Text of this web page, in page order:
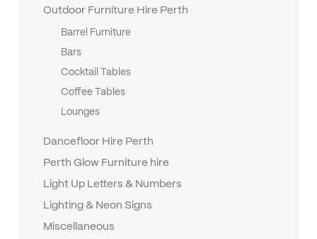
Outdoor Furniture Hire Perth
Barrel Furniture
Bars
Cocktail Tables
Coffee Tables
Lounges
Dancefloor Hire Perth
Perth Glow Furniture hire
Light Up Letters & Numbers
Lighting & Neon Signs
Miscellaneous